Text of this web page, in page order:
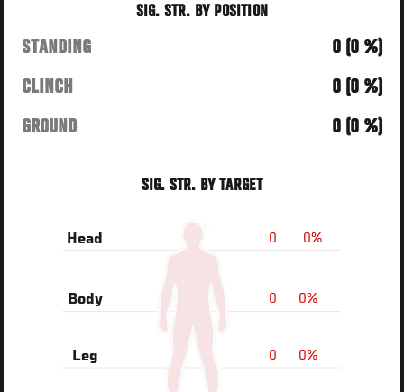
SIG. STR. BY POSITION
STANDING
0 (0 %)
CLINCH
0 (0 %)
GROUND
0 (0 %)
SIG. STR. BY TARGET
0%
0
Head
0%
0
Body
0%
0
Leg